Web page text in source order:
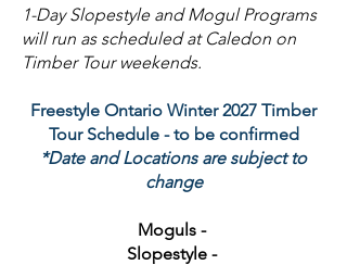
1-Day Slopestyle and Mogul Programs
will run as scheduled at Caledon on
Timber Tour weekends.
Freestyle Ontario Winter 2027 Timber
Tour Schedule - to be confirmed
*Date and Locations are subject to
change
Moguls -
Slopestyle -